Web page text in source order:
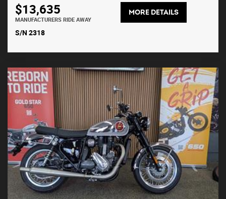
$13,635
MANUFACTURERS RIDE AWAY
MORE DETAILS
S/N 2318